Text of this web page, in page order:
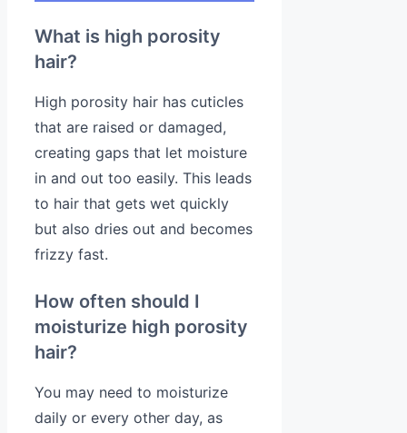
What is high porosity
hair?
High porosity hair has cuticles
that are raised or damaged,
creating gaps that let moisture
in and out too easily. This leads
to hair that gets wet quickly
but also dries out and becomes
frizzy fast.
How often should I
moisturize high porosity
hair?
You may need to moisturize
daily or every other day, as